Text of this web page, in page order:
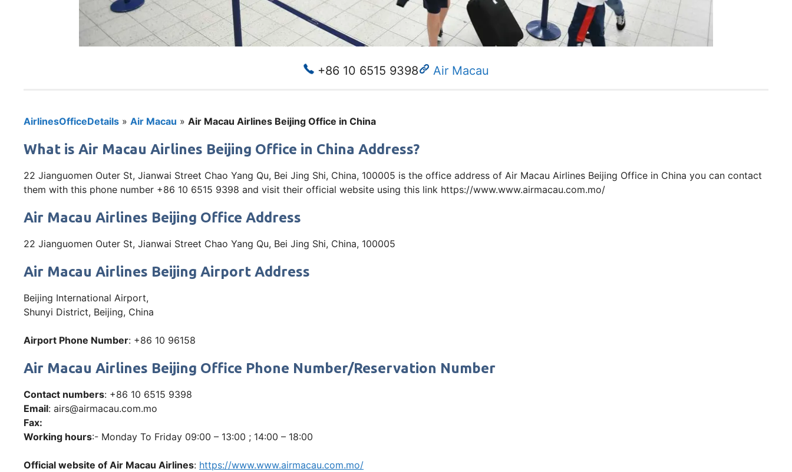
+86 10 6515 9398 Air Macau
AirlinesOfficeDetails » Air Macau » Air Macau Airlines Beijing Office in China
What is Air Macau Airlines Beijing Office in China Address?
22 Jianguomen Outer St, Jianwai Street Chao Yang Qu, Bei Jing Shi, China, 100005 is the office address of Air Macau Airlines Beijing Office in China you can contact
them with this phone number +86 10 6515 9398 and visit their official website using this link https://www.www.airmacau.com.mo/
Air Macau Airlines Beijing Office Address
22 Jianguomen Outer St, Jianwai Street Chao Yang Qu, Bei Jing Shi, China, 100005
Air Macau Airlines Beijing Airport Address
Beijing International Airport,
Shunyi District, Beijing, China
Airport Phone Number: +86 10 96158
Air Macau Airlines Beijing Office Phone Number/Reservation Number
Contact numbers: +86 10 6515 9398
Email: airs@airmacau.com.mo
Fax:
Working hours:- Monday To Friday 09:00 – 13:00 ; 14:00 – 18:00
Official website of Air Macau Airlines: https://www.www.airmacau.com.mo/